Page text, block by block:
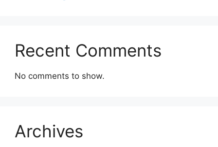
Recent Comments
No comments to show.
Archives